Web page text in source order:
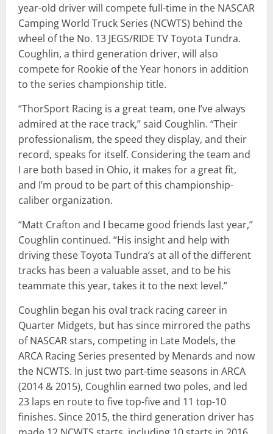
year-old driver will compete full-time in the NASCAR
Camping World Truck Series (NCWTS) behind the
wheel of the No. 13 JEGS/RIDE TV Toyota Tundra.
Coughlin, a third generation driver, will also
compete for Rookie of the Year honors in addition
to the series championship title.
“ThorSport Racing is a great team, one I’ve always
admired at the race track,” said Coughlin. “Their
professionalism, the speed they display, and their
record, speaks for itself. Considering the team and
I are both based in Ohio, it makes for a great fit,
and I’m proud to be part of this championship-
caliber organization.
“Matt Crafton and I became good friends last year,”
Coughlin continued. “His insight and help with
driving these Toyota Tundra’s at all of the different
tracks has been a valuable asset, and to be his
teammate this year, takes it to the next level.”
Coughlin began his oval track racing career in
Quarter Midgets, but has since mirrored the paths
of NASCAR stars, competing in Late Models, the
ARCA Racing Series presented by Menards and now
the NCWTS. In just two part-time seasons in ARCA
(2014 & 2015), Coughlin earned two poles, and led
23 laps en route to five top-five and 11 top-10
finishes. Since 2015, the third generation driver has